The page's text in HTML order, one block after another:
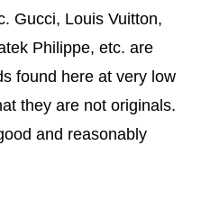
Gucci, Louis Vuitton,
Philippe, etc. are
found here at very low
they are not originals.
and reasonably